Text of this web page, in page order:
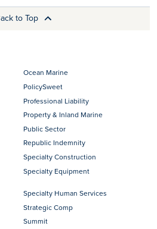
to Top
Ocean Marine
PolicySweet
Professional Liability
Property & Inland Marine
Public Sector
Republic Indemnity
Specialty Construction
Specialty Equipment
Specialty Human Services
Strategic Comp
Summit